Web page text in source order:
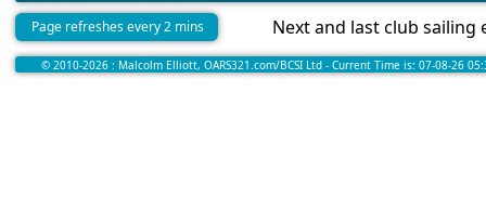
Page refreshes every 2 mins Next and last club sailing
© 2010-2026 : Malcolm Elliott, OARS321.com/BCSI Ltd - Current Time is: 07-08-